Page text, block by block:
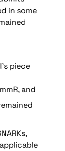
in some
piece
and